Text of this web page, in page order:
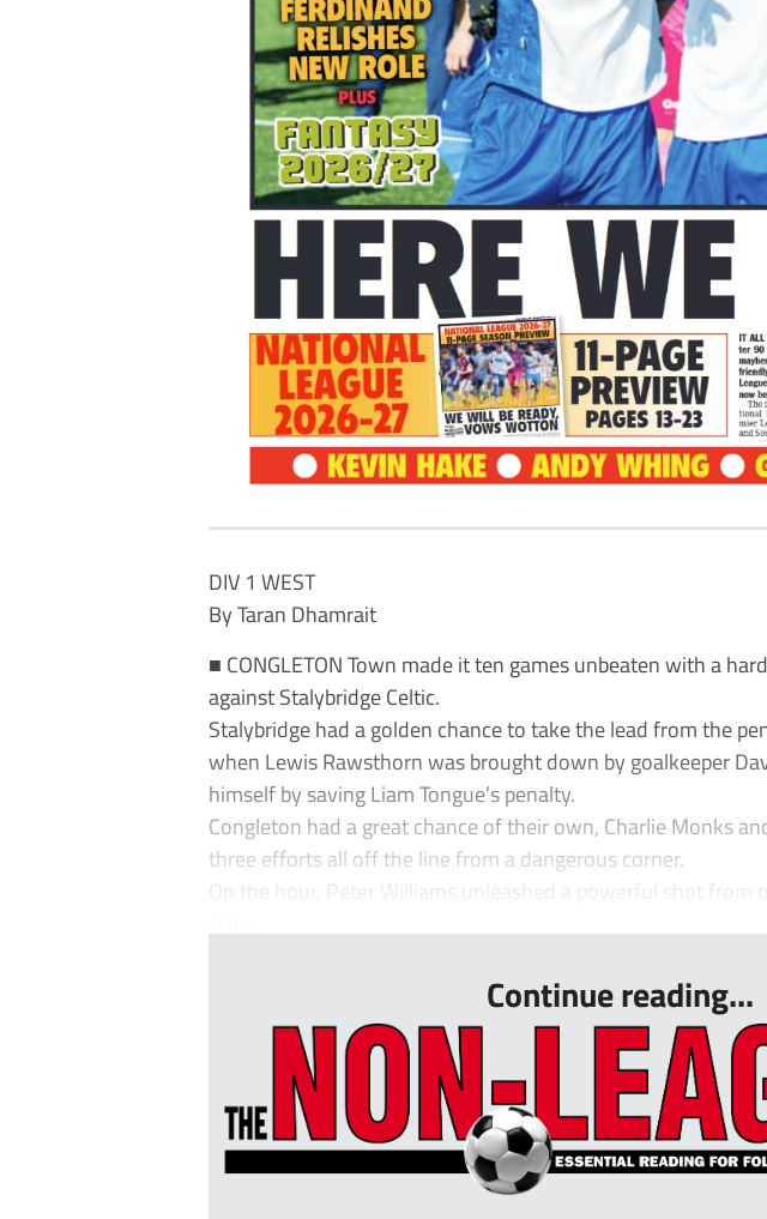
DIV 1 WEST
By Taran Dhamrait
■ CONGLETON Town made it ten games unbeaten with a
against Stalybridge Celtic.
Stalybridge had a golden chance to take the lead from the
when Lewis Rawsthorn was brought down by goalkeeper
himself by saving Liam Tongue’s penalty.
Congleton had a great chance of their own, Charlie Monks
three efforts all off the line from a dangerous corner.
On the hour, Peter Williams unleashed a powerful shot from
Continue reading...